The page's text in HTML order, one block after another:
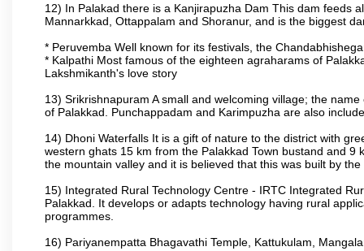
12) In Palakad there is a Kanjirapuzha Dam This dam feeds
Mannarkkad, Ottappalam and Shoranur, and is the biggest
* Peruvemba Well known for its festivals, the
* Kalpathi Most famous of the eighteen agraharams of
Lakshmikanth's love story
13) Srikrishnapuram A small and welcoming village; the
of Palakkad. Punchappadam and Karimpuzha are also
14) Dhoni Waterfalls It is a gift of nature to the district with
western ghats 15 km from the Palakkad Town bustand and
the mountain valley and it is believed that this was built by
15) Integrated Rural Technology Centre - IRTC Integrated
Palakkad. It develops or adapts technology having rural
programmes.
16) Pariyanempatta Bhagavathi Temple, Kattukulam,